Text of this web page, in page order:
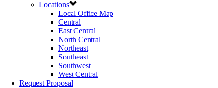
Locations
Local Office Map
Central
East Central
North Central
Northeast
Southeast
Southwest
West Central
Request Proposal